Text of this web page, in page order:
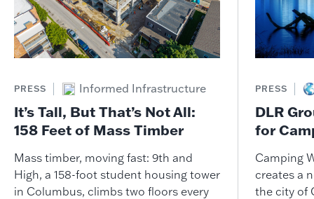
PRESS Informed Infrastructure
It’s Tall, But That’s Not All:
158 Feet of Mass Timber
Mass timber, moving fast: 9th and
High, a 158-foot student housing tower
in Columbus, climbs two floors every
PRESS
DLR
for
Camping
creates a
the city of